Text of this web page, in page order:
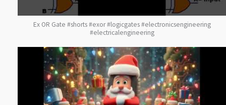
Ex OR Gate #shorts #exor #logicgates #electronicsengineering
#electricalengineering